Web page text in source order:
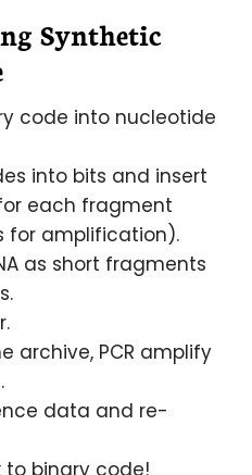
Synthetic
code into nucleotide
into bits and insert
each fragment
for amplification).
as short fragments
archive, PCR amplify
data and re-
to binary code!